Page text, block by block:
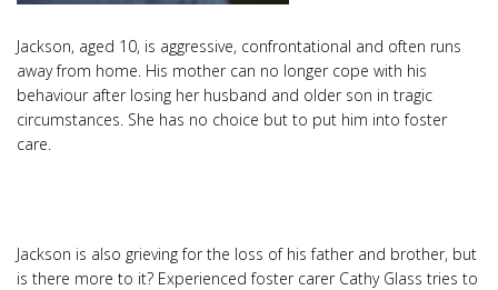
Jackson, aged 10, is aggressive, confrontational and often runs
away from home. His mother can no longer cope with his
behaviour after losing her husband and older son in tragic
circumstances. She has no choice but to put him into foster
care.
Jackson is also grieving for the loss of his father and brother, but
is there more to it? Experienced foster carer Cathy Glass tries to